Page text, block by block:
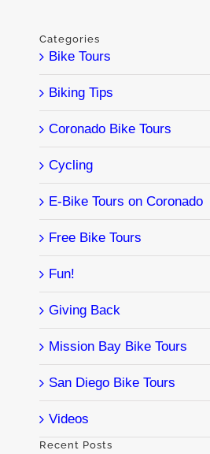
Categories
Bike Tours
Biking Tips
Coronado Bike Tours
Cycling
E-Bike Tours on Coronado
Free Bike Tours
Fun!
Giving Back
Mission Bay Bike Tours
San Diego Bike Tours
Videos
Recent Posts